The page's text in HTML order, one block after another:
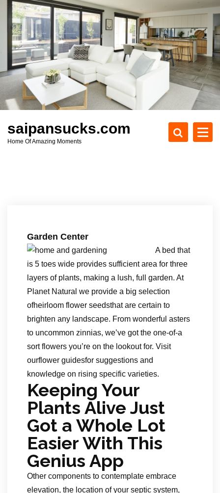
c
t
saipansucks.com
Home Of Amazing Moments
Garden Center
A bed that
is 5 toes wide provides sufficient area for three
layers of plants, making a lush, full garden. At
Planet Natural we provide a big selection
ofheirloom flower seedsthat are certain to
brighten any landscape. From wonderful asters
to uncommon zinnias, we’ve got the one-of-a
sort flowers you’re on the lookout for. Visit
ourflower guidesfor suggestions and
knowledge on rising specific varieties.
Keeping Your
Plants Alive Just
Got a Whole Lot
Easier With This
Genius App
Other components to contemplate embrace
elevation, the location of your septic system,